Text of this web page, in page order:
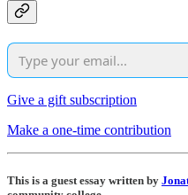
Give a gift subscription
Make a one-time contribution
This is a guest essay written by